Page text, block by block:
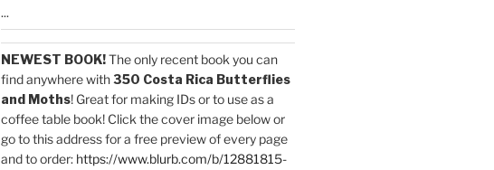
...
NEWEST BOOK!The only recent book you can
find anywhere with350 Costa Rica Butterflies
and Moths! Great for making IDs or to use as a
coffee table book! Click the cover image below or
go to this address for a free preview of every page
and to order: https://www.blurb.com/b/12881815-